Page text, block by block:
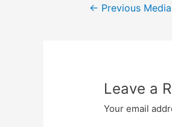
Post
← Previous Media
Leave a
Your email